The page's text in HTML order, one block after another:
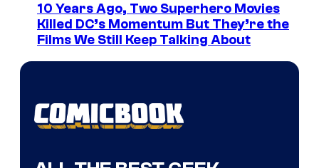
10 Years Ago, Two Superhero Movies
Killed DC’s Momentum But They’re the
Films We Still Keep Talking About